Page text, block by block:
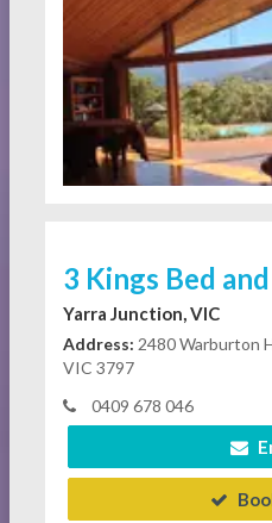
3 Kings Bed
Yarra Junction, VIC
Address: 2480 Warburton
VIC 3797
0409 678 046